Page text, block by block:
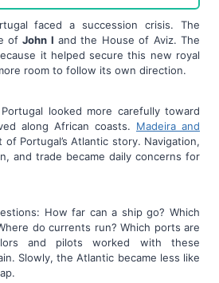
faced a succession crisis. The
ofJohn I and the House of Aviz. The
it helped secure this new royal
room to follow its own direction.
looked more carefully toward
along African coasts. Madeira and
of Portugal’s Atlantic story. Navigation,
and trade became daily concerns for
How far can a ship go? Which
do currents run? Which ports are
and pilots worked with these
Slowly, the Atlantic became less like